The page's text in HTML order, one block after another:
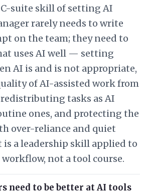
suite skill of setting AI
rarely needs to write
on the team; they need to
uses AI well — setting
AI is and is not appropriate,
of AI-assisted work from
tasks as AI
ones, and protecting the
over-reliance and quiet
a leadership skill applied to
not a tool course.
need to be better at AI tools